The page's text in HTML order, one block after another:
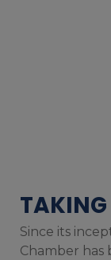
TAKING
Since its
Chamber has